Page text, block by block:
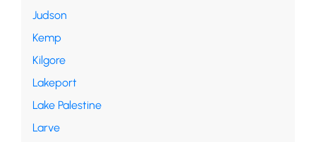
Judson
Kemp
Kilgore
Lakeport
Lake Palestine
Larve